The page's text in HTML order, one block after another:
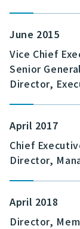
June 2015
Vice Chief
Senior
Director,
April 2017
Chief
Director,
April 2018
Director,